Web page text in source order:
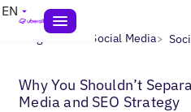
EN
Blogs> Local Social Media>
Why You Shouldn’t
Media and SEO Strategy